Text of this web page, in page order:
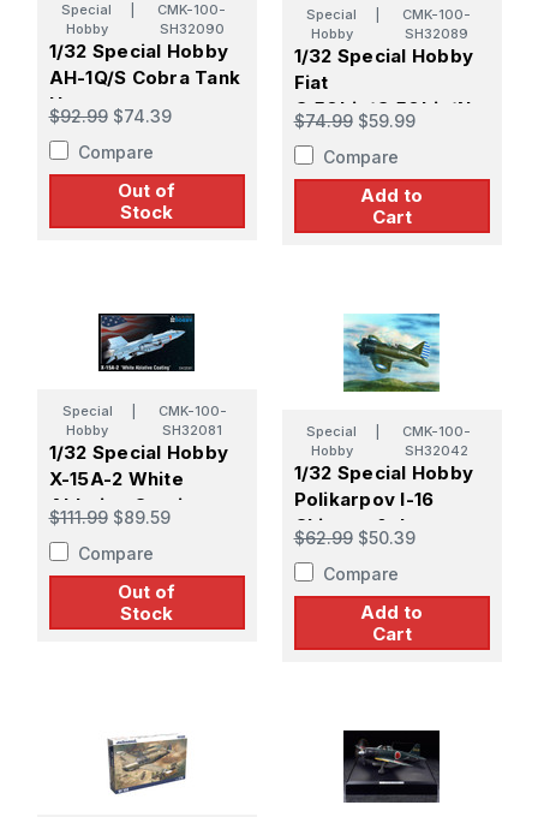
Special
Hobby
CMK-100-
SH32090
1/32 Special Hobby
AH-1Q/S Cobra Tank
Hunter
$92.99 $74.39
Compare
Out of
Stock
Special
Hobby
CMK-100-
SH32089
1/32 Special Hobby
Fiat
G.50bis/G.50bis/N
Fighter-Bomber &
Navy Fighter
$74.99 $59.99
Compare
Add to
Cart
Special
Hobby
CMK-100-
SH32081
1/32 Special Hobby
X-15A-2 White
Ablative Coating
$111.99 $89.59
Compare
Out of
Stock
Special
Hobby
CMK-100-
SH32042
1/32 Special Hobby
Polikarpov I-16
Chinese & Japanese
$62.99 $50.39
Compare
Add to
Cart